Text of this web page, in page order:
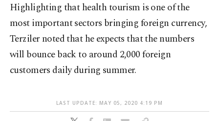
Highlighting that health tourism is one of the
most important sectors bringing foreign currency,
Terziler noted that he expects that the numbers
will bounce back to around 2,000 foreign
customers daily during summer.
LAST UPDATE: MAY 05, 2020 4:19 PM